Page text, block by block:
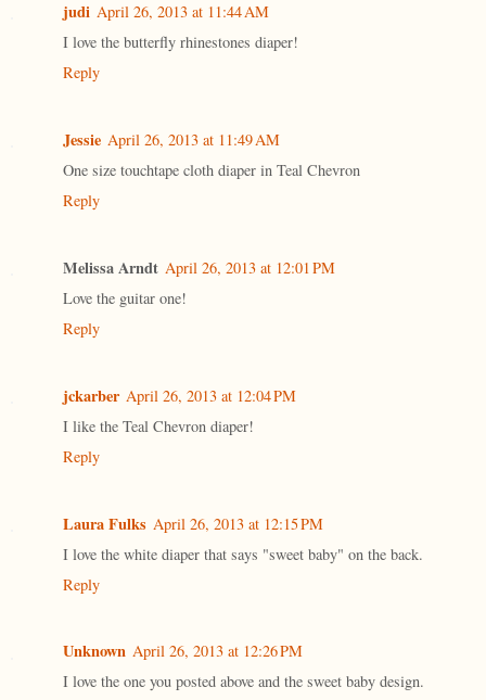
judi April 26, 2013 at 11:44 AM
I love the butterfly rhinestones diaper!
Reply
Jessie April 26, 2013 at 11:49 AM
One size touchtape cloth diaper in Teal Chevron
Reply
Melissa Arndt April 26, 2013 at 12:01 PM
Love the guitar one!
Reply
jckarber April 26, 2013 at 12:04 PM
I like the Teal Chevron diaper!
Reply
Laura Fulks April 26, 2013 at 12:15 PM
I love the white diaper that says "sweet baby" on the back.
Reply
Unknown April 26, 2013 at 12:26 PM
I love the one you posted above and the sweet baby design.